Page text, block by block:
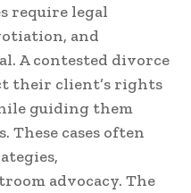
require legal
and
A contested divorce
their client’s rights
guiding them
These cases often
advocacy. The